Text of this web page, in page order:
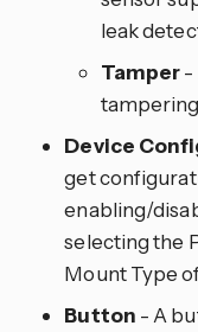
leak
Tamper-
Device
get
enabling/
selecting the
Mount Type
Button - A